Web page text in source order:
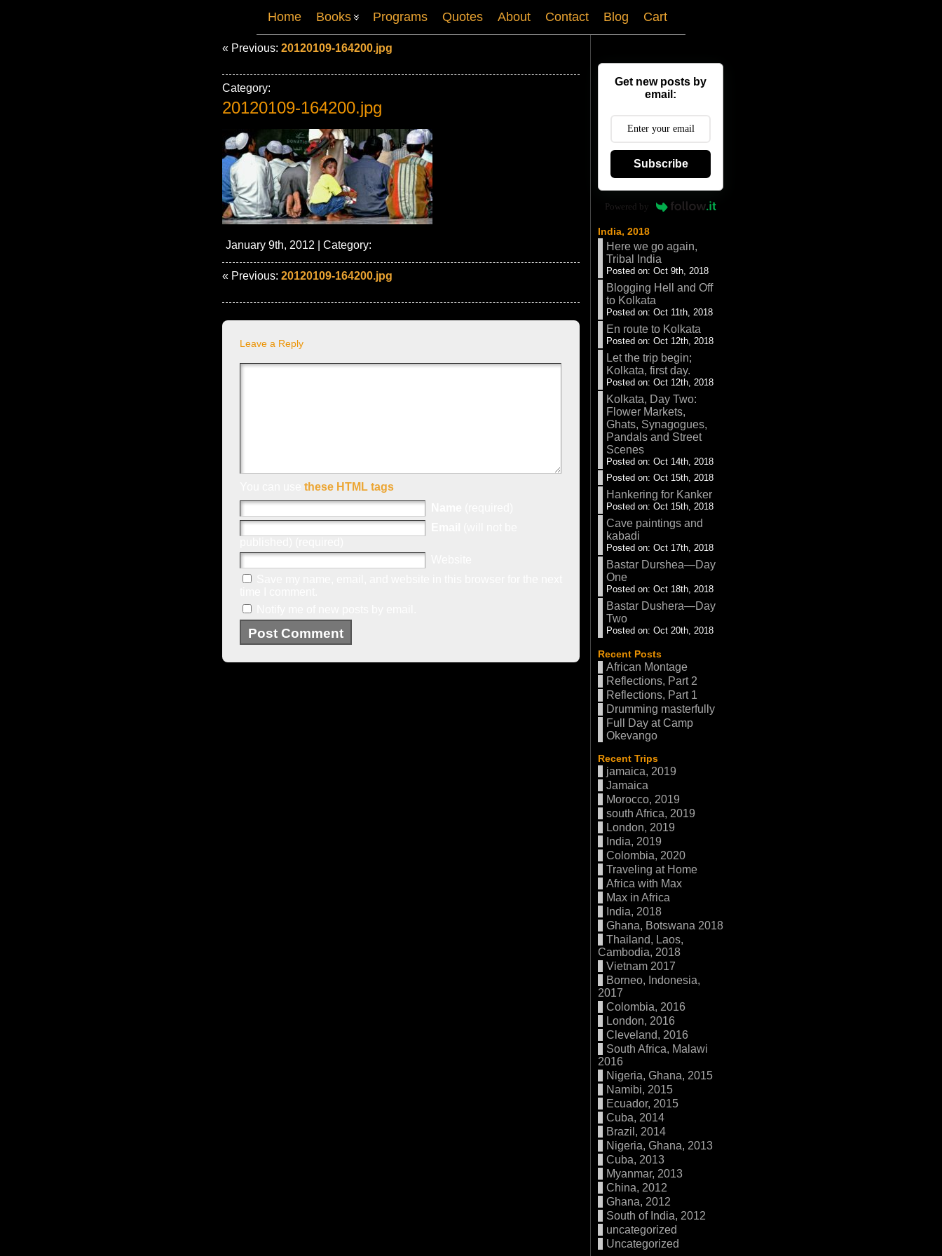
Home Books Programs Quotes About Contact Blog Cart
« Previous: 20120109-164200.jpg
Category:
20120109-164200.jpg
January 9th, 2012 | Category:
« Previous: 20120109-164200.jpg
Leave a Reply
these HTML tags
Get new posts by
email:
Subscribe
Powered by
India, 2018
Here we go again,
Tribal India
Posted on: Oct 9th, 2018
Blogging Hell and Off
to Kolkata
Posted on: Oct 11th, 2018
En route to Kolkata
Posted on: Oct 12th, 2018
Let the trip begin;
Kolkata, first day.
Posted on: Oct 12th, 2018
Kolkata, Day Two:
Flower Markets,
Ghats, Synagogues,
Pandals and Street
Scenes
Posted on: Oct 14th, 2018
Posted on: Oct 15th, 2018
Hankering for Kanker
Posted on: Oct 15th, 2018
Cave paintings and
kabadi
Posted on: Oct 17th, 2018
Bastar Durshea—Day
One
Posted on: Oct 18th, 2018
Bastar Dushera—Day
Two
Posted on: Oct 20th, 2018
Recent Posts
African Montage
Reflections, Part 2
Reflections, Part 1
Drumming masterfully
Full Day at Camp
Okevango
Recent Trips
jamaica, 2019
Jamaica
Morocco, 2019
south Africa, 2019
London, 2019
India, 2019
Colombia, 2020
Traveling at Home
Africa with Max
Max in Africa
India, 2018
Ghana, Botswana 2018
Thailand, Laos,
Cambodia, 2018
Vietnam 2017
Borneo, Indonesia,
2017
Colombia, 2016
London, 2016
Cleveland, 2016
South Africa, Malawi
2016
Nigeria, Ghana, 2015
Namibi, 2015
Ecuador, 2015
Cuba, 2014
Brazil, 2014
Nigeria, Ghana, 2013
Cuba, 2013
Myanmar, 2013
China, 2012
Ghana, 2012
South of India, 2012
uncategorized
Uncategorized